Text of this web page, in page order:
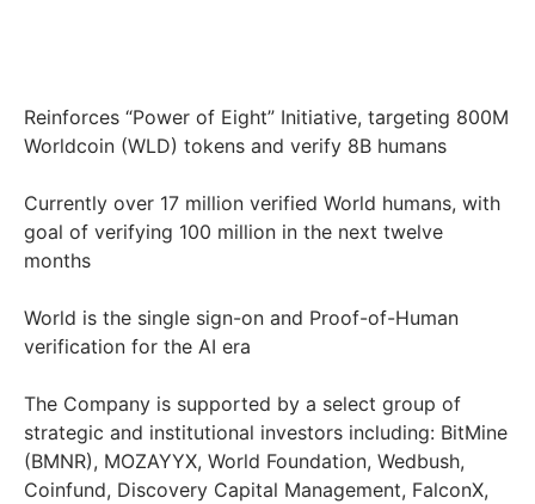
Reinforces “Power of Eight” Initiative, targeting 800M
Worldcoin (WLD) tokens and verify 8B humans
Currently over 17 million verified World humans, with
goal of verifying 100 million in the next twelve
months
World is the single sign-on and Proof-of-Human
verification for the AI era
The Company is supported by a select group of
strategic and institutional investors including: BitMine
(BMNR), MOZAYYX, World Foundation, Wedbush,
Coinfund, Discovery Capital Management, FalconX,